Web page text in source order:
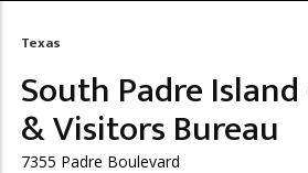
Breadcrumb
Texas
South Padre
& Visitors Bureau
7355 Padre Boulevard